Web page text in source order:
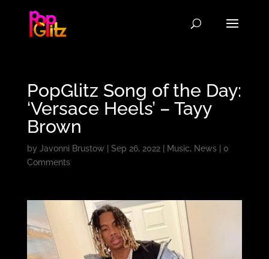
PopGlitz Song of the Day:
‘Versace Heels’ – Tayy
Brown
by Javonni Brustow Sep 26, 2022| Music, News| 0
Comments